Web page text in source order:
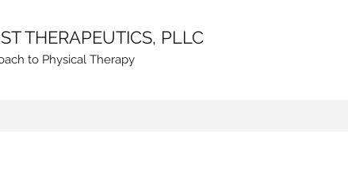
THERAPEUTICS, PLLC
to Physical Therapy